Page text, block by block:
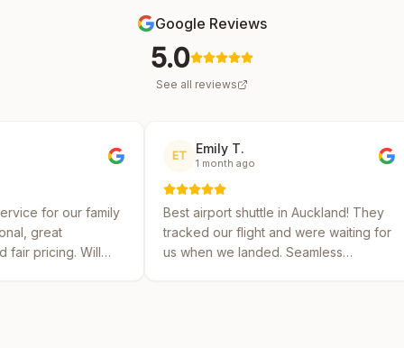
Google Reviews
5.0
See all reviews
Emily T.
1 month ago
Best airport shuttle in Auckland! They
tracked our flight and were waiting for
us when we landed. Seamless
2
Reliable
several
by far the